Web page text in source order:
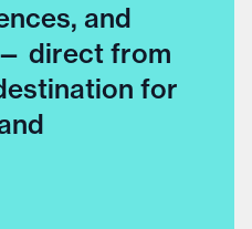
and
direct from
for